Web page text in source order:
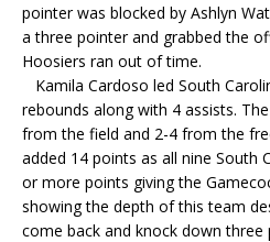
pointer was blocked by Ashlyn
a three pointer and grabbed the
Hoosiers ran out of time.
Kamila Cardoso led South
rebounds along with 4 assists.
from the field and 2-4 from the
added 14 points as all nine South
or more points giving the
showing the depth of this team
come back and knock down